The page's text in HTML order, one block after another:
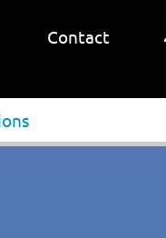
Contact